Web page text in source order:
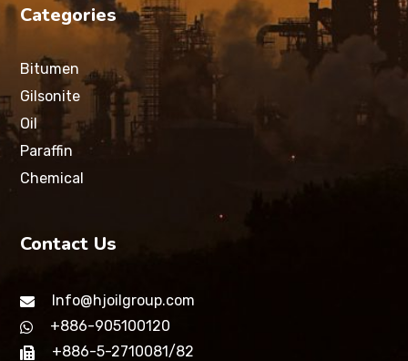
Categories
Bitumen
Gilsonite
Oil
Paraffin
Chemical
Contact Us
Info@hjoilgroup.com
+886-905100120
+886-5-2710081/82